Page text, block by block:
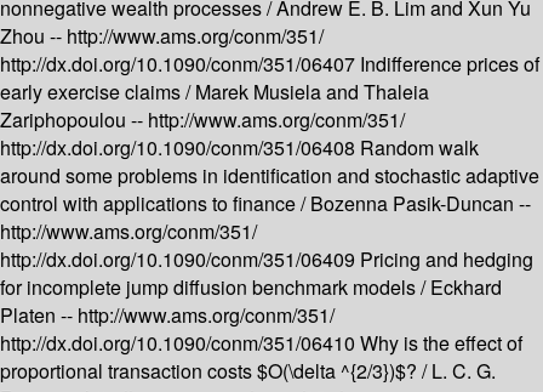
nonnegative wealth processes /Andrew E. B. Lim and Xun Yu
Zhou -- http://www.ams.org/conm/351/
http://dx.doi.org/10.1090/conm/351/06407 Indifference prices of
early exercise claims /Marek Musiela and Thaleia
Zariphopoulou -- http://www.ams.org/conm/351/
http://dx.doi.org/10.1090/conm/351/06408 Random walk
around some problems in identification and stochastic adaptive
control with applications to finance /Bozenna Pasik-Duncan --
http://www.ams.org/conm/351/
http://dx.doi.org/10.1090/conm/351/06409 Pricing and hedging
for incomplete jump diffusion benchmark models /Eckhard
Platen -- http://www.ams.org/conm/351/
http://dx.doi.org/10.1090/conm/351/06410 Why is the effect of
proportional transaction costs $O(\delta ^{2/3})$? /L. C. G.